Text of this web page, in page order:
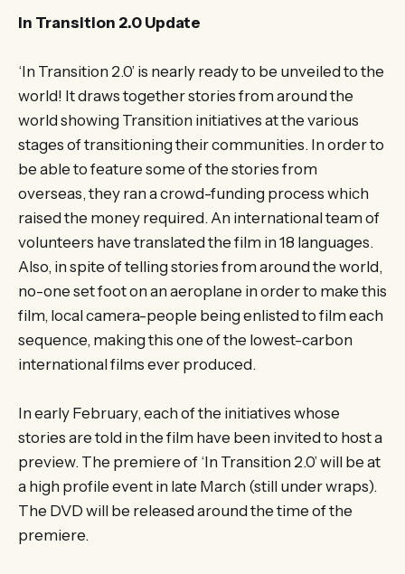
In Transition 2.0 Update
‘In Transition 2.0’ is nearly ready to be unveiled to the
world! It draws together stories from around the
world showing Transition initiatives at the various
stages of transitioning their communities. In order to
be able to feature some of the stories from
overseas, they ran a crowd-funding process which
raised the money required. An international team of
volunteers have translated the film in 18 languages.
Also, in spite of telling stories from around the world,
no-one set foot on an aeroplane in order to make this
film, local camera-people being enlisted to film each
sequence, making this one of the lowest-carbon
international films ever produced.
In early February, each of the initiatives whose
stories are told in the film have been invited to host a
preview. The premiere of ‘In Transition 2.0’ will be at
a high profile event in late March (still under wraps).
The DVD will be released around the time of the
premiere.